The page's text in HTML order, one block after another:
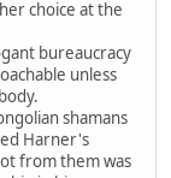
choice at the
bureaucracy
unless
shamans
Harner's
from them was